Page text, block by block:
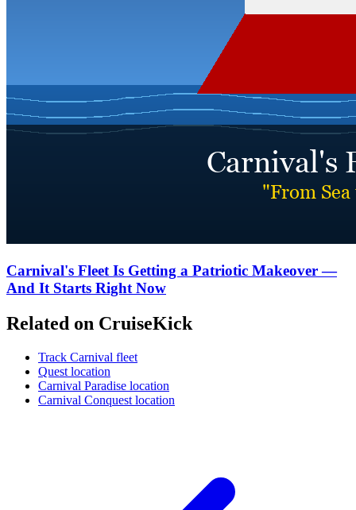
Carnival's Fleet Is Getting a Patriotic Makeover —
And It Starts Right Now
Related on CruiseKick
Track Carnival fleet
Quest location
Carnival Paradise location
Carnival Conquest location